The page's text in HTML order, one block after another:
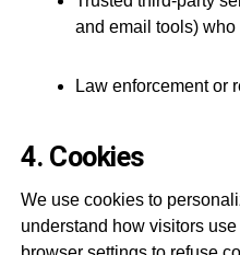
and email tools)
Law enforcement or
4. Cookies
We use cookies to
understand how visitors